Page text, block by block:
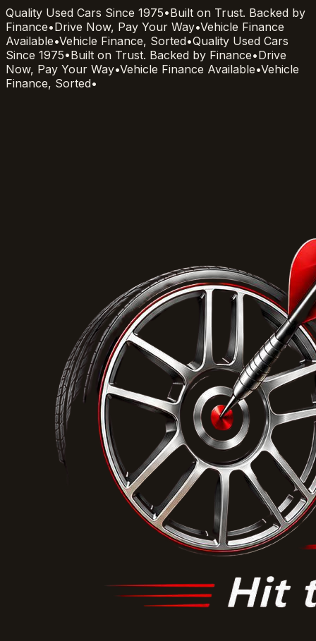
Quality Used Cars Since 1975•Built on Trust. Backed by
Finance•Drive Now, Pay Your Way•Vehicle Finance
Available•Vehicle Finance, Sorted•Quality Used Cars
Since 1975•Built on Trust. Backed by Finance•Drive
Now, Pay Your Way•Vehicle Finance Available•Vehicle
Finance, Sorted•